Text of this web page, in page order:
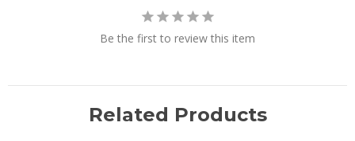
Be the first to review this item
Related Products